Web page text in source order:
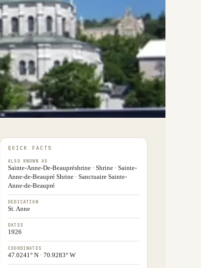
QUICK FACTS
ALSO KNOWN AS
Sainte-Anne-De-Beaupréshrine · Shrine · Sainte-
Anne-de-Beaupré Shrine · Sanctuaire Sainte-
Anne-de-Beaupré
DEDICATION
St. Anne
DATES
1926
COORDINATES
47.0241° N · 70.9283° W